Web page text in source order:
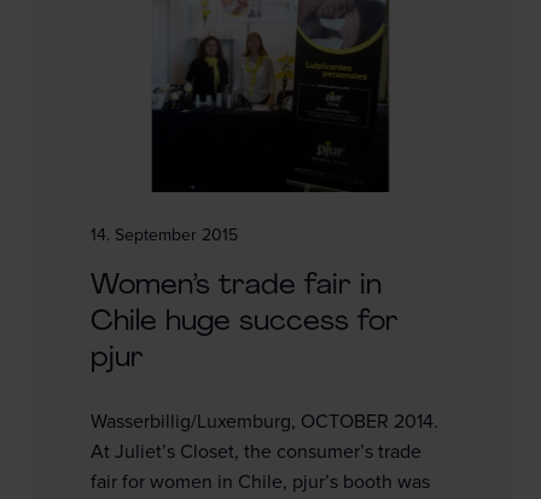
14. September 2015
Women’s trade fair in
Chile huge success for
pjur
Wasserbillig/Luxemburg, OCTOBER 2014.
At Juliet’s Closet, the consumer’s trade
fair for women in Chile, pjur’s booth was